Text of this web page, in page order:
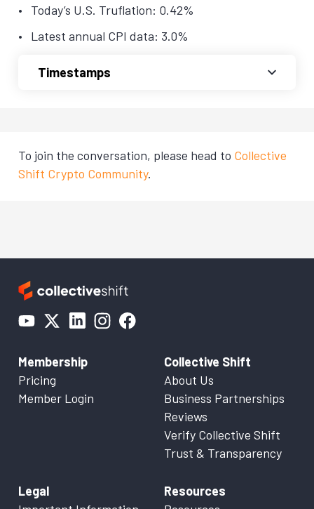
Today’s U.S. Truflation: 0.42%
Latest annual CPI data: 3.0%
Timestamps
To join the conversation, please head to Collective
Shift Crypto Community.
Membership
Pricing
Member Login
Collective Shift
About Us
Business Partnerships
Reviews
Verify Collective Shift
Trust & Transparency
Legal
Resources